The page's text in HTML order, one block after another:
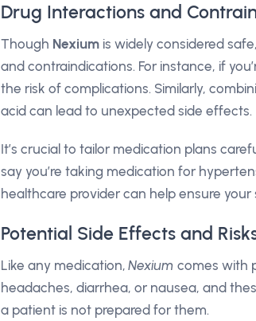
Drug Interactions and
Though Nexium is widely considered
and contraindications. For instance, if
the risk of complications. Similarly,
acid can lead to unexpected side effects.
It’s crucial to tailor medication plans
say you’re taking medication for
healthcare provider can help ensure
Potential Side Effects and
Like any medication,Nexium comes with
headaches, diarrhea, or nausea, and
a patient is not prepared for them.